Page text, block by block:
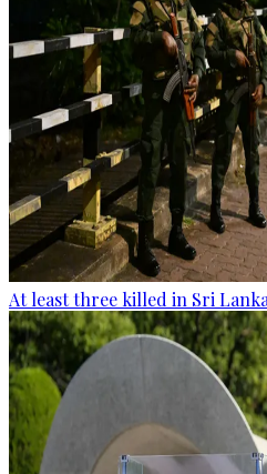
At least three killed in Sri